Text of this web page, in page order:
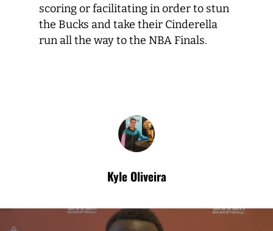
scoring or facilitating in order to stun
the Bucks and take their Cinderella
run all the way to the NBA Finals.
Kyle Oliveira